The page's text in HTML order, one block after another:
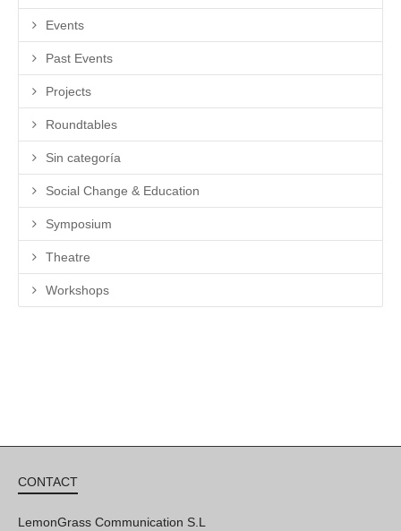
Events
Past Events
Projects
Roundtables
Sin categoría
Social Change & Education
Symposium
Theatre
Workshops
CONTACT
LemonGrass Communication S.L